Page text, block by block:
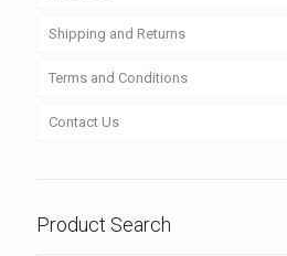
Shipping and Returns
Terms and Conditions
Contact Us
Product Search